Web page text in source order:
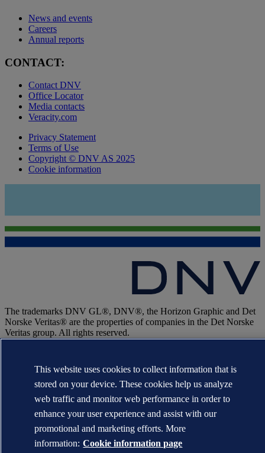
News and events
Careers
Annual reports
CONTACT:
Contact DNV
Office Locator
Media contacts
Veracity.com
Privacy Statement
Terms of Use
Copyright © DNV AS 2025
Cookie information
The trademarks DNV GL®, DNV®, the Horizon Graphic and Det
Norske Veritas® are the properties of companies in the Det Norske
Veritas group. All rights reserved.
This website uses cookies to collect information that is
stored on your device. These cookies help us analyze
web traffic and monitor web performance in order to
enhance your user experience and assist with our
promotional and marketing efforts. More
information: Cookie information page